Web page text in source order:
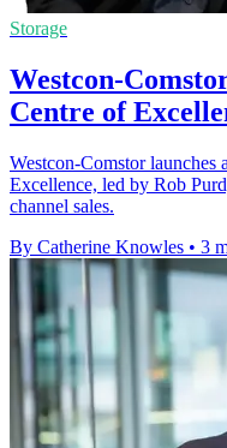
Storage
Westcon-
Centre of
Westcon-Comstor launches
Excellence, led by Rob
channel sales.
By Catherine Knowles • 3